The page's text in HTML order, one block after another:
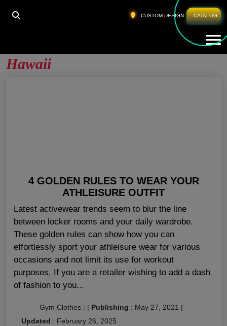
CUSTOM DESIGN CATALOG
HOME WHOLESALE ATHLETIC APPAREL HAWAII
Hawaii
4 GOLDEN RULES TO WEAR YOUR
ATHLEISURE OUTFIT
Latest activewear trends seem to blur the line
between locker rooms and your daily wardrobe.
These golden rules can show how you can
effortlessly sport your athleisure wear for various
occasions and not limit its use for workout
purposes. If you are a retailer wishing to add a dash
of fashion to you...
Gym Clothes | | Publishing : May 27, 2021 |
Updated : February 26, 2025